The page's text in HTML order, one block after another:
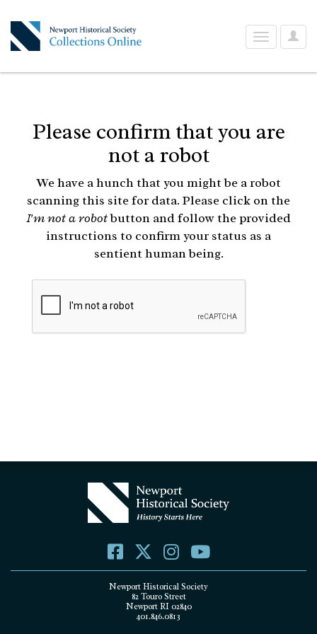
User
Toggle
navigation
Please confirm that you are
not a robot
We have a hunch that you might be a robot
scanning this site for data. Please click on the
I'm not a robotbutton and follow the provided
instructions to confirm your status as a
sentient human being.
Newport Historical Society
82 Touro Street
Newport RI 02840
401.846.0813